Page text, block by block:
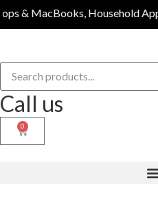
Household Appliances and
Call us
0